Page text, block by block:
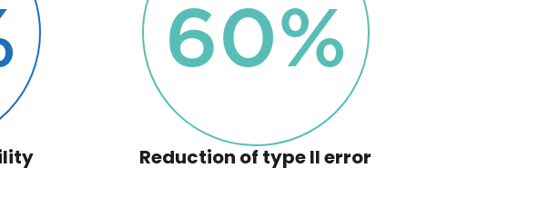
60%
Reduction of type ll error